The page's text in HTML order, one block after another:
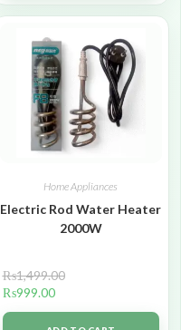
Home Appliances
Electric Rod Water Heater
2000W
₨1,499.00
₨999.00